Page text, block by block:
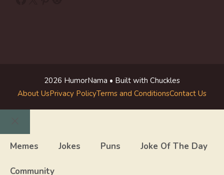
2026 HumorNama • Built with Chuckles
About UsPrivacy PolicyTerms and ConditionsContact Us
Close
Memes Jokes Puns Joke Of The Day
Community